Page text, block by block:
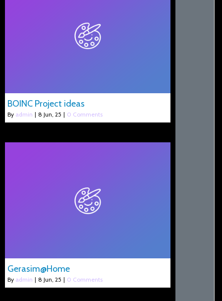
BOINC Project ideas
By admin | 8 Jun, 25 | 0 Comments
Gerasim@Home
By admin | 8 Jun, 25 | 0 Comments